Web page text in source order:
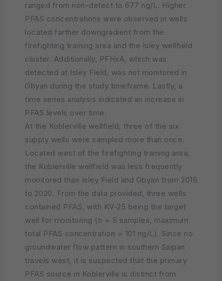
ranged from non-detect to 677 ng/L. Higher
PFAS concentrations were observed in wells
located farther downgradient from the
firefighting training area and the Isley wellfield
cluster. Additionally, PFHxA, which was
detected at Isley Field, was not monitored in
Obyan during the study timeframe. Lastly, a
time series analysis indicated an increase in
PFAS levels over time.
At the Koblerville wellfield, three of the six
supply wells were sampled more than once.
Located west of the firefighting training area,
the Koblerville wellfield was less frequently
monitored than Isley Field and Obyan from 2015
to 2020. From the data provided, three wells
contained PFAS, with KV-25 being the target
well for monitoring (n = 5 samples, maximum
total PFAS concentration = 101 ng/L). Since no
groundwater flow pattern in southern Saipan
travels west, it is suspected that the primary
PFAS source in Koblerville is distinct from